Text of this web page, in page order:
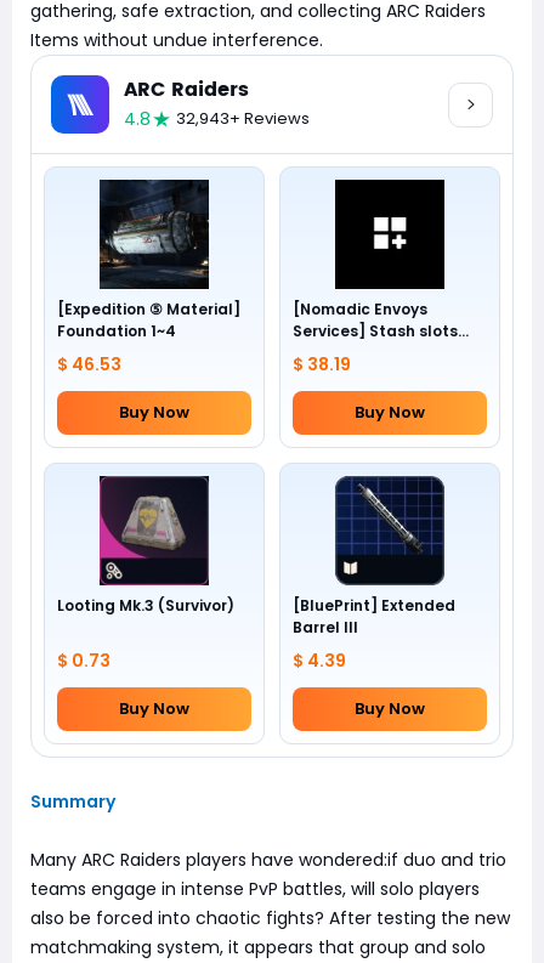
gathering, safe extraction, and collecting ARC Raiders
Items without undue interference.
ARC Raiders
4.8 32,943+ Reviews
[Expedition ⑤ Material]
Foundation 1~4
$ 46.53
Buy Now
[Nomadic Envoys
Services] Stash slots
+24
$ 38.19
Buy Now
Looting Mk.3 (Survivor)
$ 0.73
Buy Now
[BluePrint] Extended
Barrel III
$ 4.39
Buy Now
Summary
Many ARC Raiders players have wondered:if duo and trio
teams engage in intense PvP battles, will solo players
also be forced into chaotic fights? After testing the new
matchmaking system, it appears that group and solo